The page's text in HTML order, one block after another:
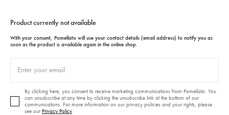
Product currently not available
With your consent, Pomellato will use your contact details (email address) to notify you as
soon as the product is available again in the online shop.
By clicking here, you consent to receive marketing communications from Pomellato. You
can unsubscribe at any time by clicking the unsubscribe link at the bottom of our
communications. For more information on our privacy policies and your rights, please
see our Privacy Policy